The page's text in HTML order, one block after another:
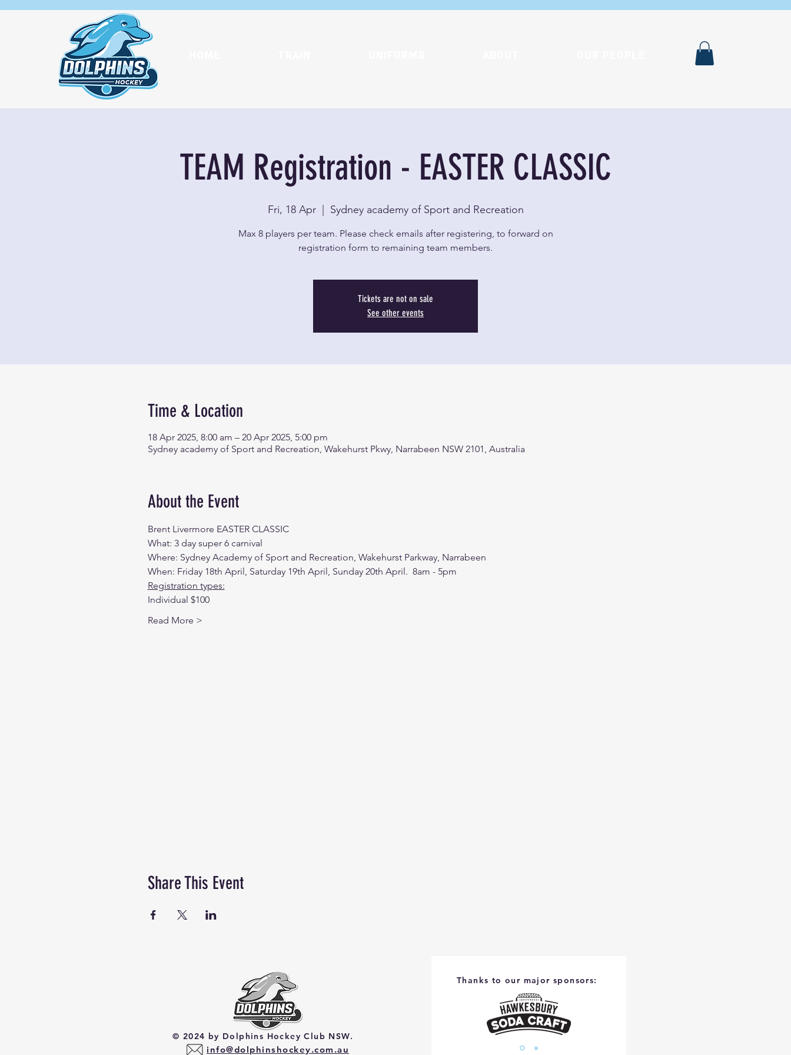
TEAM Registration - EASTER CLASSIC
Fri, 18 Apr
  |
Sydney academy of Sport and Recreation
Max 8 players per team. Please check emails after registering, to forward on
registration form to remaining team members.
Tickets are not on sale
See other events
Time & Location
18 Apr 2025, 8:00 am – 20 Apr 2025, 5:00 pm
Sydney academy of Sport and Recreation, Wakehurst Pkwy, Narrabeen NSW 2101, Australia
About the Event
Brent Livermore EASTER CLASSIC
What: 3 day super 6 carnival
Where: Sydney Academy of Sport and Recreation, Wakehurst Parkway, Narrabeen
When: Friday 18th April, Saturday 19th April, Sunday 20th April.  8am - 5pm
Registration types:
Individual $100
Read More >
Share This Event
© 2024 by Dolphins Hockey Club NSW.
​info@dolphinshockey.com.au
Thanks to our major sponsors: